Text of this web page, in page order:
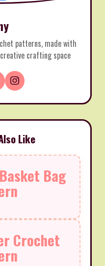
patterns, made with
crafting space
Like
Bag
Crochet